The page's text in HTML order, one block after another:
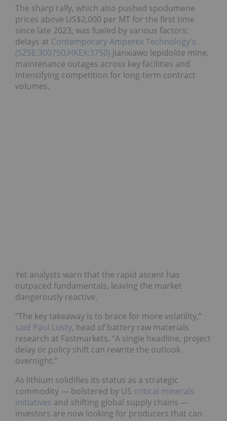
The sharp rally, which also pushed spodumene
prices above US$2,000 per MT for the first time
since late 2023, was fueled by various factors:
delays at Contemporary Amperex Technology's
(SZSE:300750,HKEX:3750) Jianxiawo lepidolite mine,
maintenance outages across key facilities and
intensifying competition for long-term contract
volumes.
Yet analysts warn that the rapid ascent has
outpaced fundamentals, leaving the market
dangerously reactive.
“The key takeaway is to brace for more volatility,”
said Paul Lusty, head of battery raw materials
research at Fastmarkets. “A single headline, project
delay or policy shift can rewrite the outlook
overnight.”
As lithium solidifies its status as a strategic
commodity — bolstered by US critical minerals
initiatives and shifting global supply chains —
investors are now looking for producers that can